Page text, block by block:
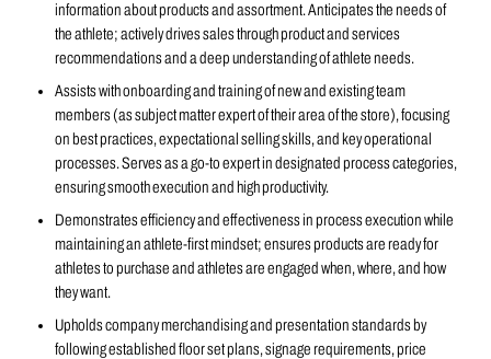
information about products and assortment. Anticipates the needs of
the athlete; actively drives sales through product and services
recommendations and a deep understanding of athlete needs.
Assists with onboarding and training of new and existing team
members (as subject matter expert of their area of the store), focusing
on best practices, expectational selling skills, and key operational
processes. Serves as a go-to expert in designated process categories,
ensuring smooth execution and high productivity.
Demonstrates efficiency and effectiveness in process execution while
maintaining an athlete-first mindset; ensures products are ready for
athletes to purchase and athletes are engaged when, where, and how
they want.
Upholds company merchandising and presentation standards by
following established floor set plans, signage requirements, price